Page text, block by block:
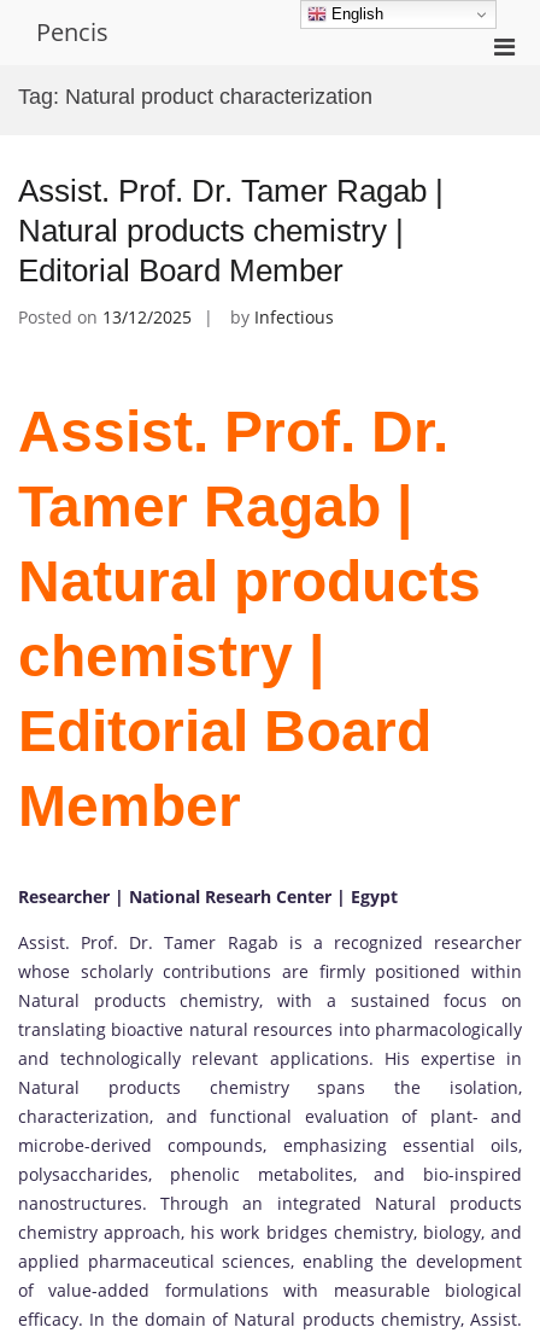
Pencis
Tag: Natural product characterization
Assist. Prof. Dr. Tamer Ragab |
Natural products chemistry |
Editorial Board Member
Posted on 13/12/2025 by Infectious
Assist. Prof. Dr.
Tamer Ragab |
Natural products
chemistry |
Editorial Board
Member
Researcher | National Researh Center | Egypt
Assist. Prof. Dr. Tamer Ragab is a recognized researcher
whose scholarly contributions are firmly positioned within
Natural products chemistry, with a sustained focus on
translating bioactive natural resources into pharmacologically
and technologically relevant applications. His expertise in
Natural products chemistry spans the isolation,
characterization, and functional evaluation of plant- and
microbe-derived compounds, emphasizing essential oils,
polysaccharides, phenolic metabolites, and bio-inspired
nanostructures. Through an integrated Natural products
chemistry approach, his work bridges chemistry, biology, and
applied pharmaceutical sciences, enabling the development
of value-added formulations with measurable biological
efficacy. In the domain of Natural products chemistry, Assist.
English